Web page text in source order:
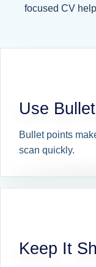
focused CV
Use
Bullet points
scan quickly.
Keep It